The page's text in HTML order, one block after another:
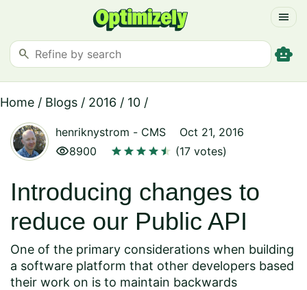
menu
search smart_toy
Home / Blogs / 2016 / 10 /
henriknystrom - CMS Oct 21, 2016
visibility8900 starstarstarstarstar
star (17 votes)
Introducing changes to
reduce our Public API
One of the primary considerations when building
a software platform that other developers based
their work on is to maintain backwards